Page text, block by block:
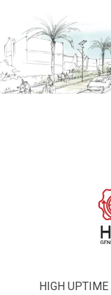
HIGH